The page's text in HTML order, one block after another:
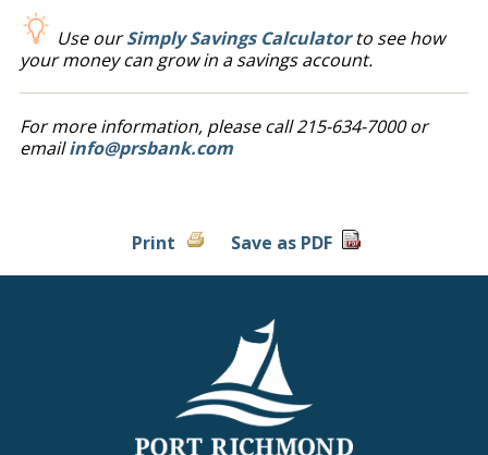
Use ourSimply Savings Calculatorto see how
your money can grow in a savings account.
For more information, please call 215-634-7000 or
emailinfo@prsbank.com
Print Save as PDF